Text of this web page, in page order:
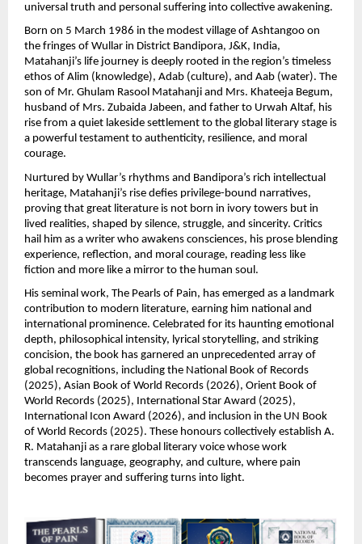
universal truth and personal suffering into collective awakening.
Born on 5 March 1986 in the modest village of Ashtangoo on
the fringes of Wullar in District Bandipora, J&K, India,
Matahanji’s life journey is deeply rooted in the region’s timeless
ethos of Alim (knowledge), Adab (culture), and Aab (water). The
son of Mr. Ghulam Rasool Matahanji and Mrs. Khateeja Begum,
husband of Mrs. Zubaida Jabeen, and father to Urwah Altaf, his
rise from a quiet lakeside settlement to the global literary stage is
a powerful testament to authenticity, resilience, and moral
courage.
Nurtured by Wullar’s rhythms and Bandipora’s rich intellectual
heritage, Matahanji’s rise defies privilege-bound narratives,
proving that great literature is not born in ivory towers but in
lived realities, shaped by silence, struggle, and sincerity. Critics
hail him as a writer who awakens consciences, his prose blending
experience, reflection, and moral courage, reading less like
fiction and more like a mirror to the human soul.
His seminal work, The Pearls of Pain, has emerged as a landmark
contribution to modern literature, earning him national and
international prominence. Celebrated for its haunting emotional
depth, philosophical intensity, lyrical storytelling, and striking
concision, the book has garnered an unprecedented array of
global recognitions, including the National Book of Records
(2025), Asian Book of World Records (2026), Orient Book of
World Records (2025), International Star Award (2025),
International Icon Award (2026), and inclusion in the UN Book
of World Records (2025). These honours collectively establish A.
R. Matahanji as a rare global literary voice whose work
transcends language, geography, and culture, where pain
becomes prayer and suffering turns into light.